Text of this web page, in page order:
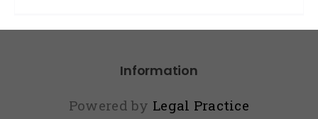
Information
Powered by Legal Practice